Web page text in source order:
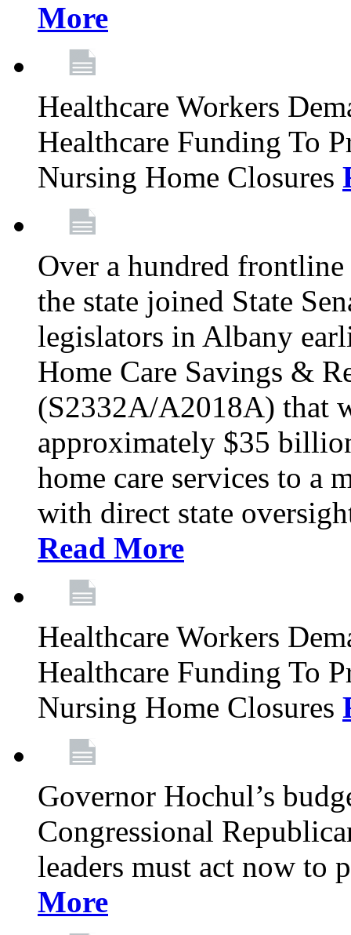
More
Healthcare Workers
Healthcare Funding To
Nursing Home Closures
Over a hundred
the state joined State
legislators in Albany
Home Care Savings &
(S2332A/A2018A) that
approximately $35
home care services to a
with direct state
Read More
Healthcare Workers
Healthcare Funding To
Nursing Home Closures
Governor Hochul’s
Congressional
leaders must act now to
More